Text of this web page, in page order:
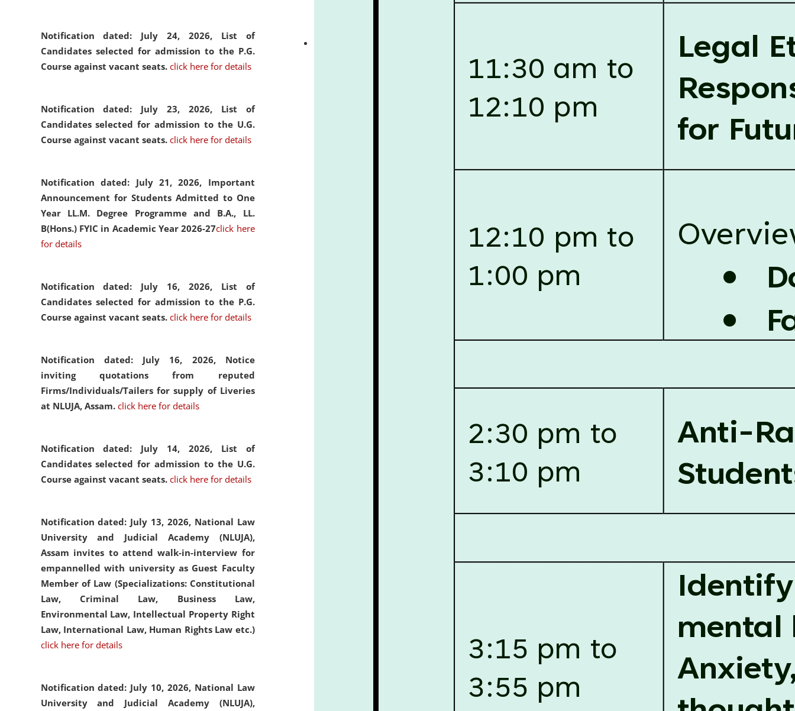
Notification dated: July 24, 2026, List of
Candidates selected for admission to the P.G.
Course against vacant seats. click here for details
Notification dated: July 23, 2026, List of
Candidates selected for admission to the U.G.
Course against vacant seats. click here for details
Notification dated: July 21, 2026, Important
Announcement for Students Admitted to One
Year LL.M. Degree Programme and B.A., LL.
B(Hons.) FYIC in Academic Year 2026-27click here
for details
Notification dated: July 16, 2026, List of
Candidates selected for admission to the P.G.
Course against vacant seats. click here for details
Notification dated: July 16, 2026, Notice
inviting quotations from reputed
Firms/Individuals/Tailers for supply of Liveries
at NLUJA, Assam. click here for details
Notification dated: July 14, 2026, List of
Candidates selected for admission to the U.G.
Course against vacant seats. click here for details
Notification dated: July 13, 2026, National Law
University and Judicial Academy (NLUJA),
Assam invites to attend walk-in-interview for
empannelled with university as Guest Faculty
Member of Law (Specializations: Constitutional
Law, Criminal Law, Business Law,
Environmental Law, Intellectual Property Right
Law, International Law, Human Rights Law etc.)
click here for details
Notification dated: July 10, 2026, National Law
University and Judicial Academy (NLUJA),